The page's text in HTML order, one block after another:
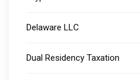
Delaware LLC
Dual Residency Taxation